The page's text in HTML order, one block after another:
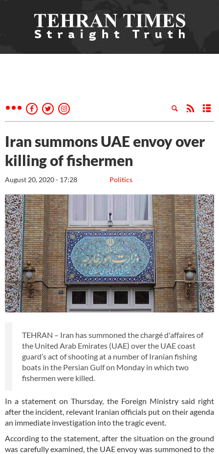
Iran summons UAE envoy over
killing of fishermen
Politics
August 20, 2020 - 17:28
TEHRAN – Iran has summoned the chargé d'affaires of
the United Arab Emirates (UAE) over the UAE coast
guard’s act of shooting at a number of Iranian fishing
boats in the Persian Gulf on Monday in which two
fishermen were killed.
In a statement on Thursday, the Foreign Ministry said right
after the incident, relevant Iranian officials put on their agenda
an immediate investigation into the tragic event.
According to the statement, after the situation on the ground
was carefully examined, the UAE envoy was summoned to the